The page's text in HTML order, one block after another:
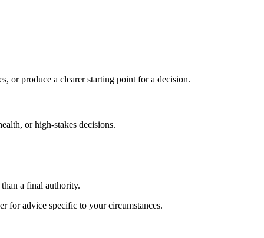
or produce a clearer starting point for a decision.
or high-stakes decisions.
a final authority.
for advice specific to your circumstances.